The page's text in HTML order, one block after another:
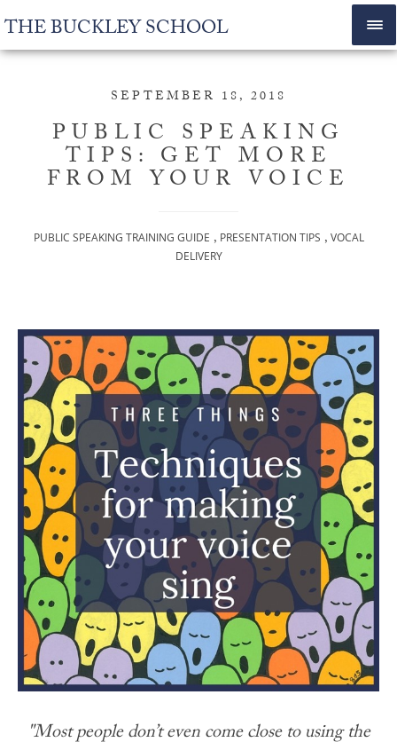
THE BUCKLEY SCHOOL
SEPTEMBER 18, 2018
PUBLIC SPEAKING
TIPS: GET MORE
FROM YOUR VOICE
PUBLIC SPEAKING TRAINING GUIDE , PRESENTATION TIPS , VOCAL
DELIVERY
"Most people don’t even come close to using the